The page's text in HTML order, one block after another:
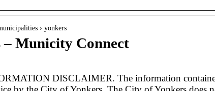
› yonkers
– Municity Connect
DISCLAIMER. The information